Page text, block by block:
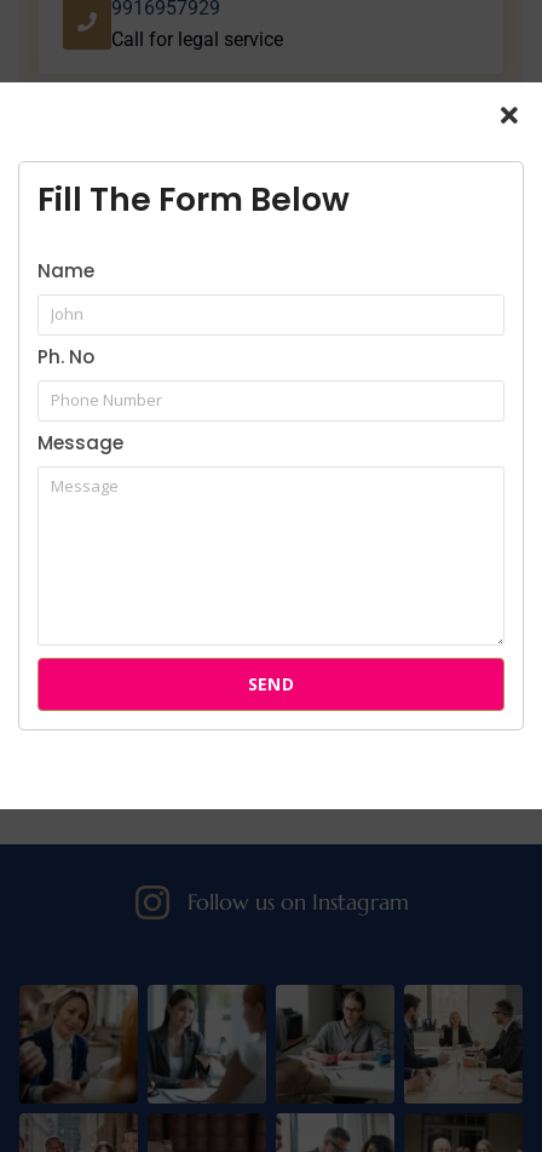
9916957929
Call for legal service
Home
About Us
Attorneys
Follow us on Instagram
Fill The Form Below
Name
Ph. No
Message
SEND